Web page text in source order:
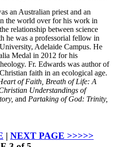
an Australian priest and an
the world over for his work in
relationship between science
he was a professorial fellow in
Adelaide Campus. He
Medal in 2012 for his
Fr. Edwards was author of
faith in an ecological age.
of Faith, Breath of Life: A
Understandings of
and Partaking of God: Trinity,
| NEXT PAGE >>>>>